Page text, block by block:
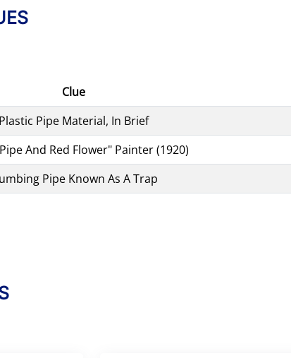
Clue
Plastic Pipe Material, In Brief
And Red Flower" Painter (1920)
Pipe Known As A Trap